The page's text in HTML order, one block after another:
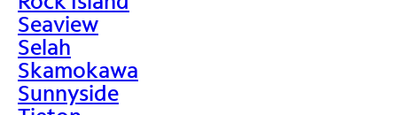
Seaview
Selah
Skamokawa
Sunnyside